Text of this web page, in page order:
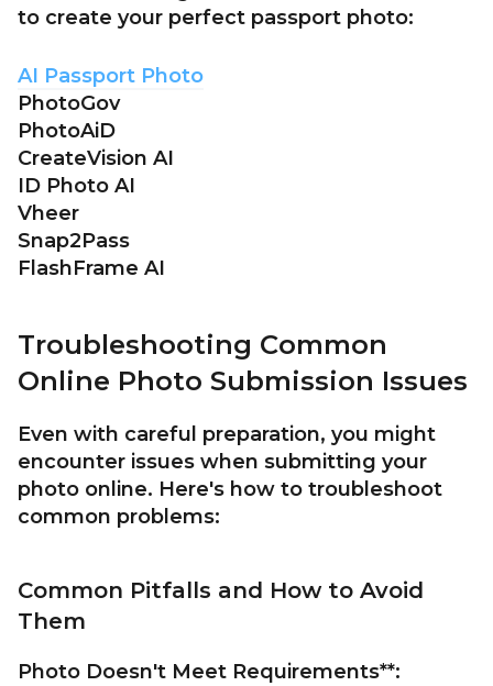
to create your perfect passport photo:
AI Passport Photo
PhotoGov
PhotoAiD
CreateVision AI
ID Photo AI
Vheer
Snap2Pass
FlashFrame AI
Troubleshooting Common
Online Photo Submission Issues
Even with careful preparation, you might
encounter issues when submitting your
photo online. Here's how to troubleshoot
common problems:
Common Pitfalls and How to Avoid
Them
Photo Doesn't Meet Requirements**: